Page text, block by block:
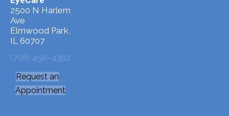
2500 N Harlem
Ave
Elmwood Park,
IL 60707
(708) 456-4362
Request an
Appointment